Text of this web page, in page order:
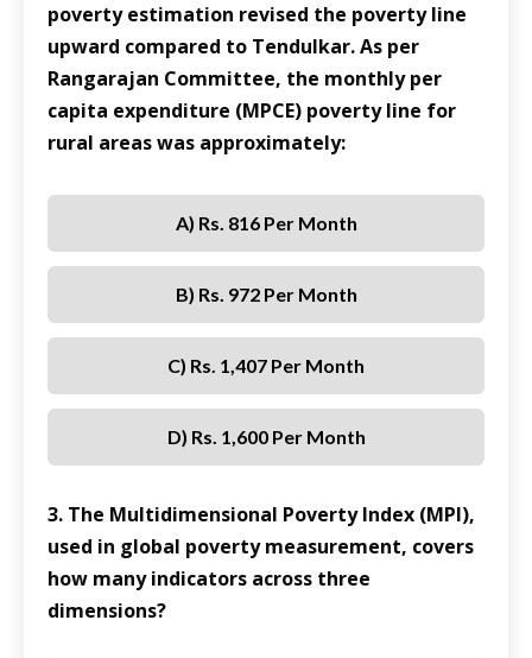
poverty estimation revised the poverty line
upward compared to Tendulkar. As per
Rangarajan Committee, the monthly per
capita expenditure (MPCE) poverty line for
rural areas was approximately:
A) Rs. 816 Per Month
B) Rs. 972 Per Month
C) Rs. 1,407 Per Month
D) Rs. 1,600 Per Month
3. The Multidimensional Poverty Index (MPI),
used in global poverty measurement, covers
how many indicators across three
dimensions?